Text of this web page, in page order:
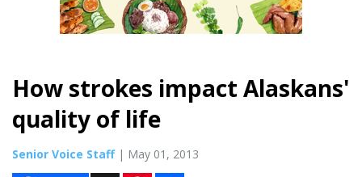
How strokes impact Alaskans'
quality of life
Senior Voice Staff| May 01, 2013